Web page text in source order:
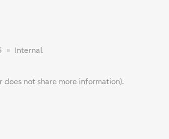
Internal
does not share more information).